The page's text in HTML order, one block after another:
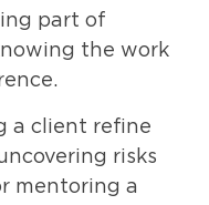
part of
the work
a client refine
risks
mentoring a